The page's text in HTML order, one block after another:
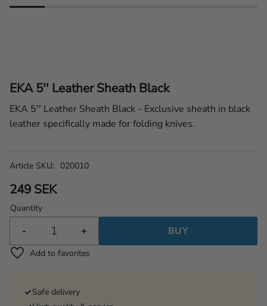
EKA 5'' Leather Sheath Black
EKA 5'' Leather Sheath Black - Exclusive sheath in black
leather specifically made for folding knives.
249 SEK
Quantity
+
- BUY
Add to favorites
Article SKU 020010
Safe delivery